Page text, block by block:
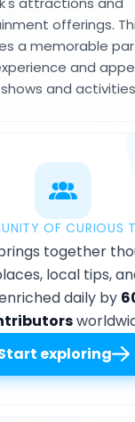
offerings.
a memorable
and
and
OF CURIOUS
together
local tips,
daily by
exploring